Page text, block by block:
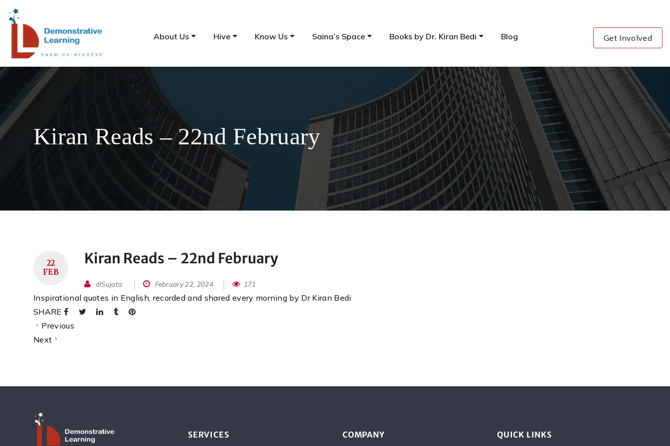
About Us Hive Know Us Saina’s Space Books by Dr. Kiran Bedi Blog Get Involved
Kiran Reads – 22nd February
22
FEB
Kiran Reads – 22nd February
dlSujata February 22, 2024 171
Inspirational quotes in English, recorded and shared every morning by Dr Kiran Bedi
SHARE
Previous
Next
SERVICES COMPANY QUICK LINKS